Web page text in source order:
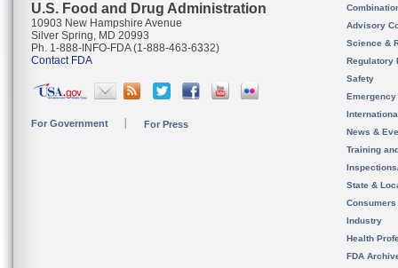
U.S. Food and Drug Administration
10903 New Hampshire Avenue
Silver Spring, MD 20993
Ph. 1-888-INFO-FDA (1-888-463-6332)
Contact FDA
For Government For Press
Advisory
Science &
Regulatory
Safety
News &
Training
State &
Consumers
Industry
Health
FDA